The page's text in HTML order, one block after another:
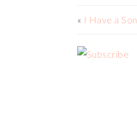
« I Have a Son